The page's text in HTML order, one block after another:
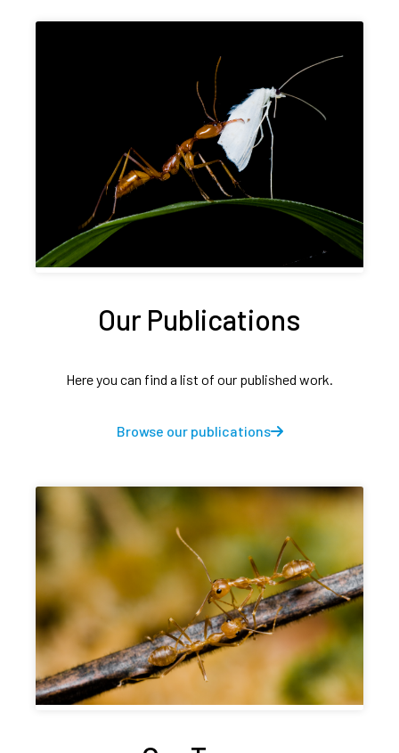
Our Publications
Here you can find a list of our published work.
Browse our publications